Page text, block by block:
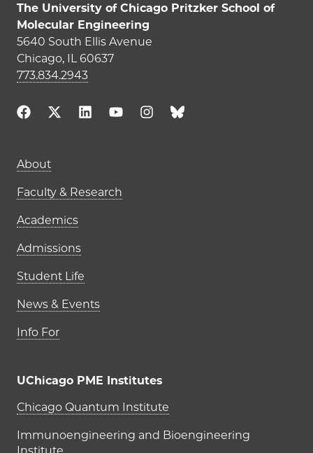
The University of Chicago Pritzker School of
Molecular Engineering
5640 South Ellis Avenue
Chicago, IL 60637
773.834.2943
Main navigation (footer)
About
Faculty & Research
Academics
Admissions
Student Life
News & Events
Info For
UChicago PME Institutes
UChicago PME Institutes
Chicago Quantum Institute
Immunoengineering and Bioengineering